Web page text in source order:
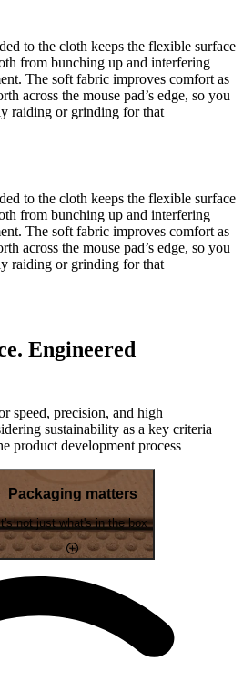
to the cloth keeps the flexible surface
from bunching up and interfering
The soft fabric improves comfort as
across the mouse pad’s edge, so you
raiding or grinding for that
to the cloth keeps the flexible surface
from bunching up and interfering
The soft fabric improves comfort as
across the mouse pad’s edge, so you
raiding or grinding for that
Engineered
speed, precision, and high
sustainability as a key criteria
product development process
Packaging matters
not just what's in the box